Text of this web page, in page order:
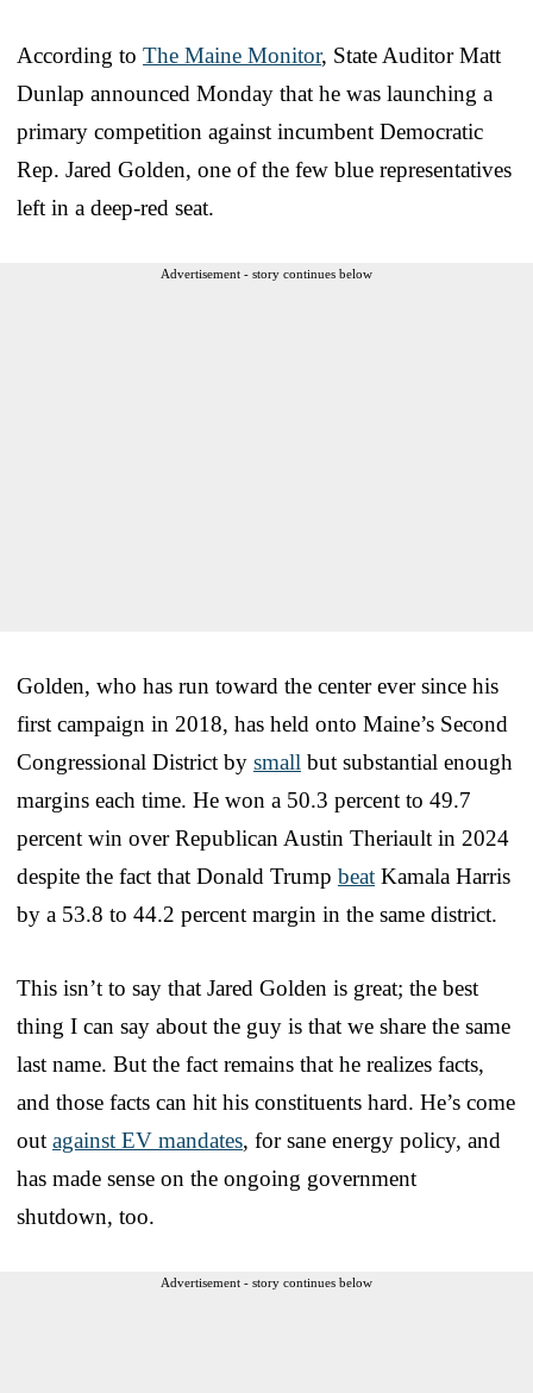
According to The Maine Monitor, State Auditor Matt
Dunlap announced Monday that he was launching a
primary competition against incumbent Democratic
Rep. Jared Golden, one of the few blue representatives
left in a deep-red seat.
Advertisement - story continues below
Golden, who has run toward the center ever since his
first campaign in 2018, has held onto Maine’s Second
Congressional District by small but substantial enough
margins each time. He won a 50.3 percent to 49.7
percent win over Republican Austin Theriault in 2024
despite the fact that Donald Trump beat Kamala Harris
by a 53.8 to 44.2 percent margin in the same district.
This isn’t to say that Jared Golden is great; the best
thing I can say about the guy is that we share the same
last name. But the fact remains that he realizes facts,
and those facts can hit his constituents hard. He’s come
out against EV mandates, for sane energy policy, and
has made sense on the ongoing government
shutdown, too.
Advertisement - story continues below